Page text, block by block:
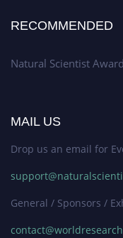
RECOMMENDED
Natural Scientist
MAIL US
Drop us an email for
General / Sponsors /